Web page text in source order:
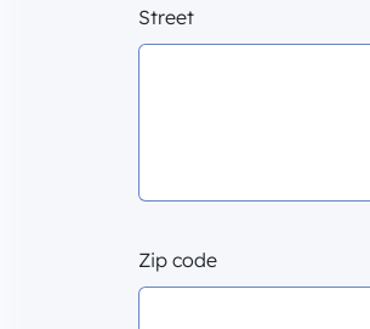
Street
Zip code